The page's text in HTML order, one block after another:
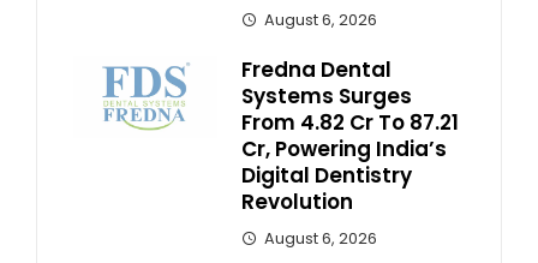
August 6, 2026
Fredna Dental
Systems Surges
From ₹4.82 Cr To ₹87.21
Cr, Powering India’s
Digital Dentistry
Revolution
August 6, 2026